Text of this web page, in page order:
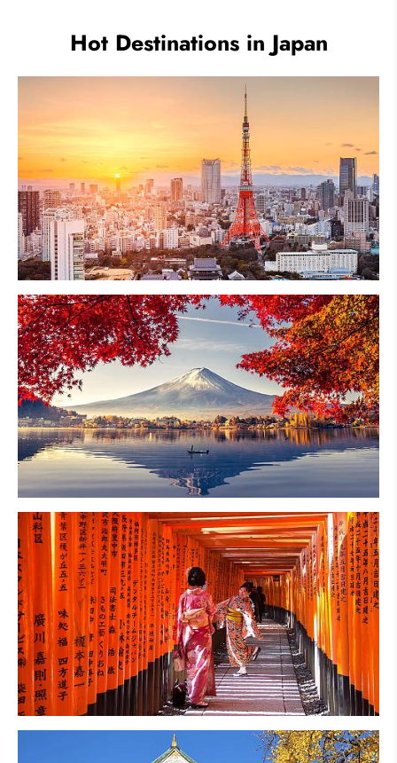
Hot Destinations in Japan
Tokyo
Mt. Fuji
Kyoto